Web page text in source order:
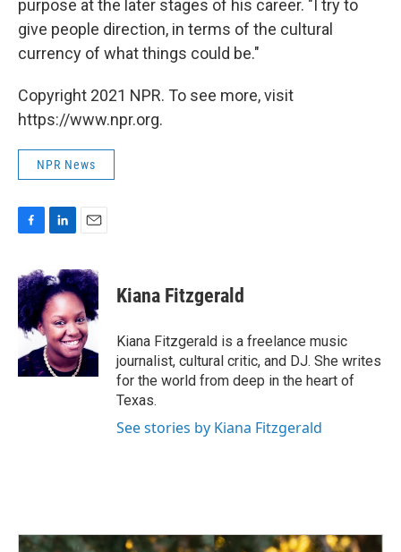
purpose at the later stages of his career. "I try to
give people direction, in terms of the cultural
currency of what things could be."
Copyright 2021 NPR. To see more, visit
https://www.npr.org.
NPR News
c
e
b
o
o
k
n
k
e
d
I
n
a
i
l
Kiana Fitzgerald
Kiana Fitzgerald is a freelance music
journalist, cultural critic, and DJ. She writes
for the world from deep in the heart of
Texas.
See stories by Kiana Fitzgerald